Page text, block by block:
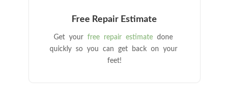
Free Repair Estimate
Get yourfree repair estimate done
quickly so you can get back on your
feet!